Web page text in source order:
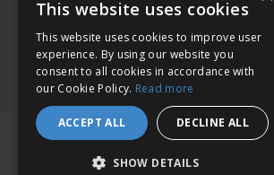
Visit our Beauty Salon in
Bristol
© 2026 Bath & Unwind. Powered by
This website uses cookies
This website uses cookies to improve user
experience. By using our website you
consent to all cookies in accordance with
our Cookie Policy. Read more
ACCEPT ALL DECLINE ALL
SHOW DETAILS